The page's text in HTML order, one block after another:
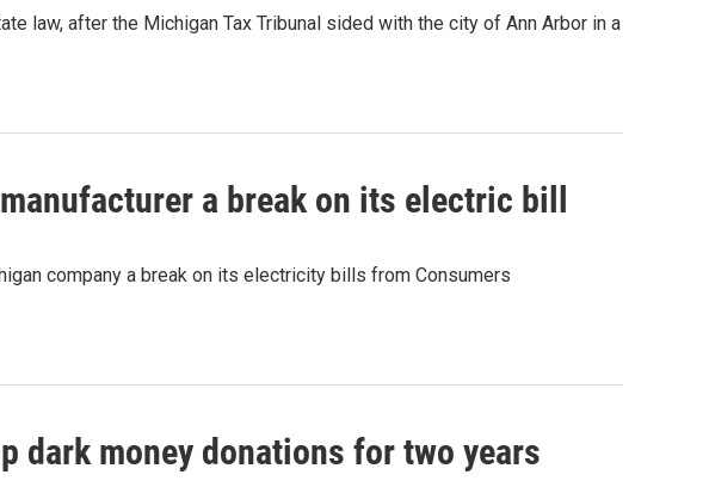
law, after the Michigan Tax Tribunal sided with the city of Ann Arbor in a
a break on its electric bill
company a break on its electricity bills from Consumers
dark money donations for two years